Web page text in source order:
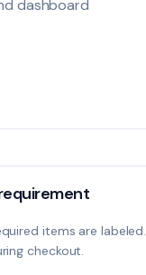
dashboard
items are
checkout.